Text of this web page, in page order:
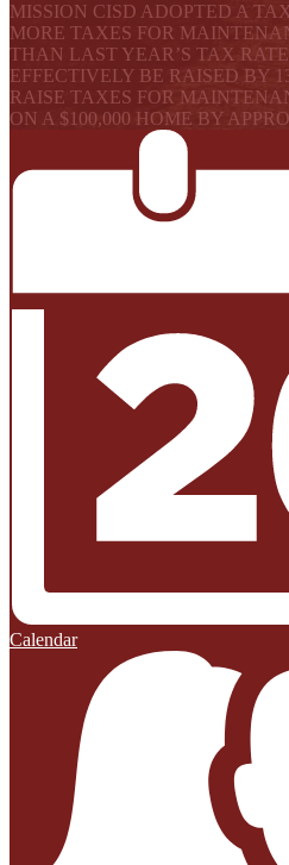
MISSION CISD ADOPTED A
MORE TAXES FOR
THAN LAST YEAR’S TAX
EFFECTIVELY BE RAISED BY
RAISE TAXES FOR
ON A $100,000 HOME BY
Calendar